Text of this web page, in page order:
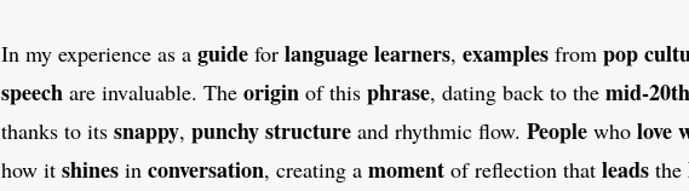
In my experience as a guide for language learners, examples from pop
speech are invaluable. The origin of this phrase, dating back to the mid-
thanks to its snappy, punchystructure and rhythmic flow. People who love
how it shines in conversation, creating a moment of reflection that leads the